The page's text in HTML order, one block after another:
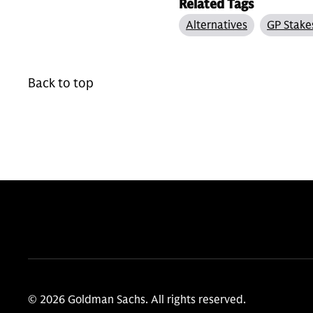
Related Tags
Alternatives GP
Back to top
© 2026 Goldman Sachs. All rights reserved.